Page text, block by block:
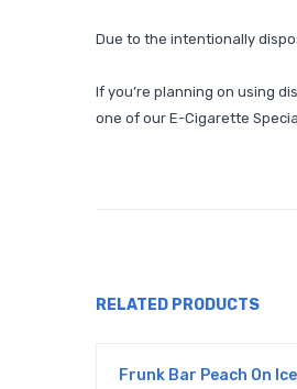
Due to the intentionally
If you’re planning on using
one of our E-Cigarette
RELATED PRODUCTS
Frunk Bar Peach On